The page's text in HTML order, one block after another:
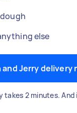
else
and Jerry delivery
takes 2 minutes. And